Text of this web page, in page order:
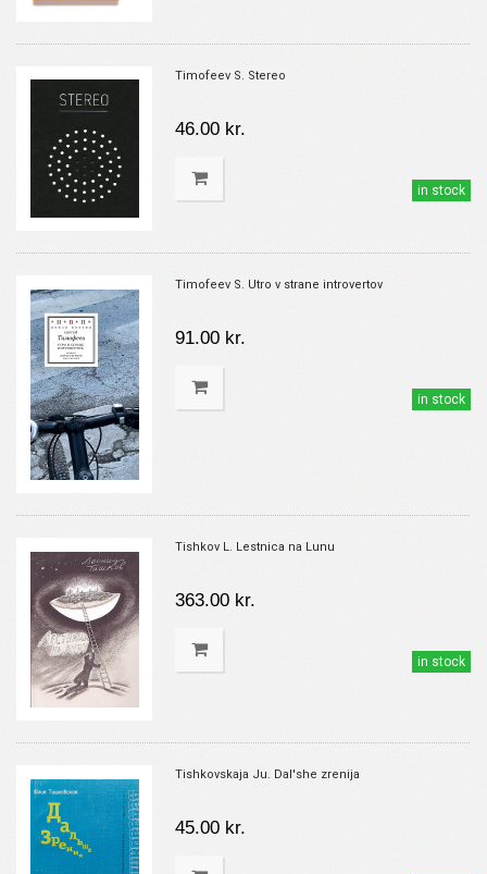
Timofeev S. Stereo
46.00 kr.
in stock
Timofeev S. Utro v strane introvertov
91.00 kr.
in stock
Tishkov L. Lestnica na Lunu
363.00 kr.
in stock
Tishkovskaja Ju. Dal'she zrenija
45.00 kr.